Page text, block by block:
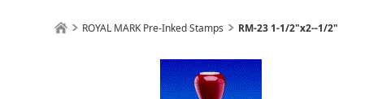
ROYAL MARK Pre-Inked Stamps RM-23 1-1/2"x2--1/2"